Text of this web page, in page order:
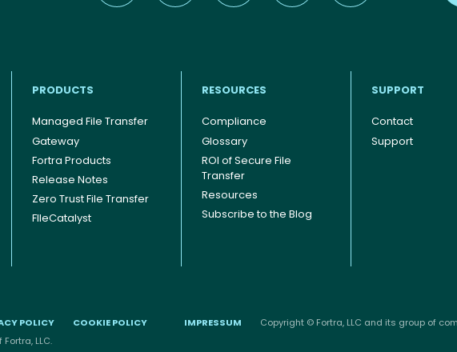
PRODUCTS
Managed File Transfer
Gateway
Fortra Products
Release Notes
Zero Trust File Transfer
FIleCatalyst
RESOURCES
Compliance
Glossary
ROI of Secure File
Transfer
Resources
Subscribe to the Blog
SUPPORT
Contact
Support
POLICY COOKIE POLICY IMPRESSUM
Copyright © Fortra, LLC and its group of
LLC.